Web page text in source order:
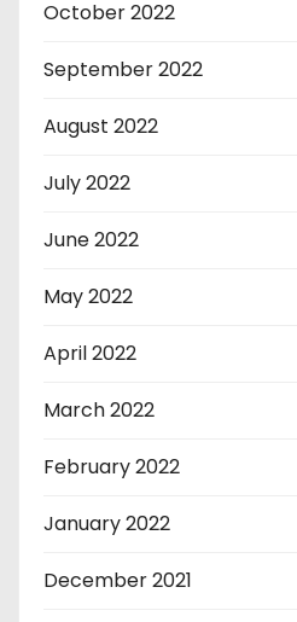
October 2022
September 2022
August 2022
July 2022
June 2022
May 2022
April 2022
March 2022
February 2022
January 2022
December 2021